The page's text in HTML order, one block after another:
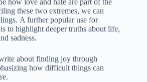
how love and hate are part of the
these two extremes, we can
A further popular use for
to highlight deeper truths about life,
sadness.
about finding joy through
how difficult things can